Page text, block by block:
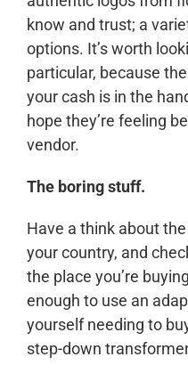
know and trust; a
options. It’s worth
particular, because
your cash is in the
hope they’re feeling
vendor.
The boring stuff.
Have a think about
your country, and
the place you’re
enough to use an
yourself needing to
step-down